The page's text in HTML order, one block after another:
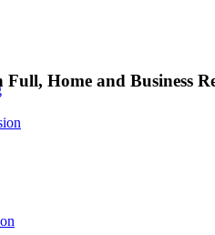
Home and Business